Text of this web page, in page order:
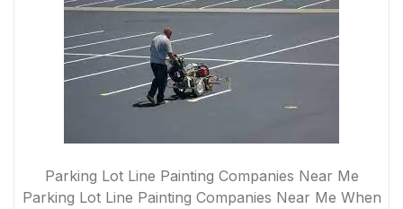
Parking Lot Line Painting Companies Near Me
Parking Lot Line Painting Companies Near Me When